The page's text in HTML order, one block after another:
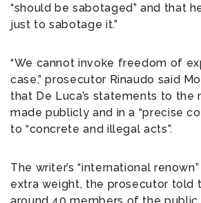
“should be sabotaged” and that
just to sabotage it.”
“We cannot invoke freedom of
case,” prosecutor Rinaudo said
that De Luca’s statements to the
made publicly and in a “precise
to “concrete and illegal acts”.
The writer’s “international
extra weight, the prosecutor told
around 40 members of the public